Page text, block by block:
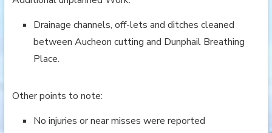
Drainage channels, off-lets and ditches cleaned
between Aucheon cutting and Dunphail Breathing
Place.
Other points to note:
No injuries or near misses were reported